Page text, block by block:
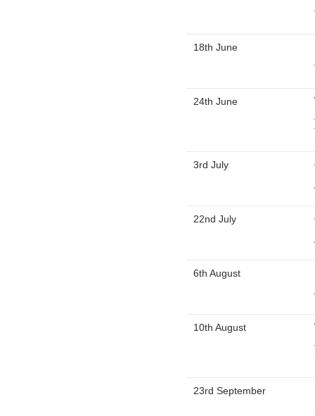
18th June
24th June
3rd July
22nd July
6th August
10th August
23rd September